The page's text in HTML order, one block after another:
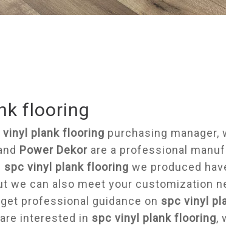
flooring
vinyl plank flooring purchasing manager,
Power Dekor are a professional
spc vinyl plank flooring we produced
we can also meet your customization
professional guidance on spc vinyl
interested in spc vinyl plank flooring,